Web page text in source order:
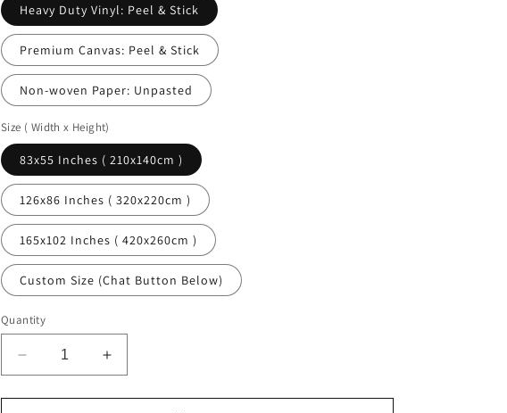
Heavy Duty Vinyl: Peel & Stick
Premium Canvas: Peel & Stick
Non-woven Paper: Unpasted
Size ( Width x Height)
83x55 Inches ( 210x140cm )
126x86 Inches ( 320x220cm )
165x102 Inches ( 420x260cm )
Custom Size (Chat Button Below)
Quantity
Decrease
quantity
for
Increase
quantity
for